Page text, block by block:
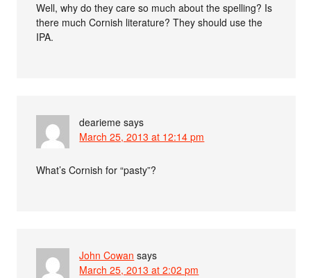
Well, why do they care so much about the spelling? Is
there much Cornish literature? They should use the
IPA.
dearieme says
March 25, 2013 at 12:14 pm
What’s Cornish for “pasty”?
John Cowan says
March 25, 2013 at 2:02 pm